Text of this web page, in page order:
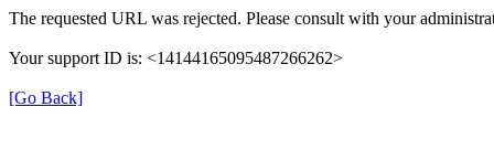
The requested URL was rejected. Please consult with your
Your support ID is: <14144165095487266262>
[Go Back]